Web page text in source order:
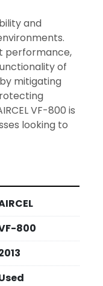
and
performance,
of
mitigating
VF-800 is
looking to
without
the VF-800
maintaining
you're
or
a reliable
800